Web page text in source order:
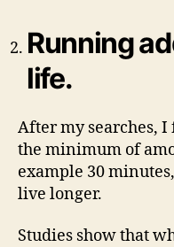
Running
life.
After my searches,
the minimum of
example 30
live longer.
Studies show that